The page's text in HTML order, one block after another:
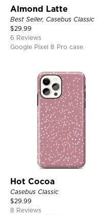
Almond Latte
Best Seller, Casebus Classic
$29.99
6 Reviews
Google Pixel 8 Pro case
Hot Cocoa
Casebus Classic
$29.99
8 Reviews